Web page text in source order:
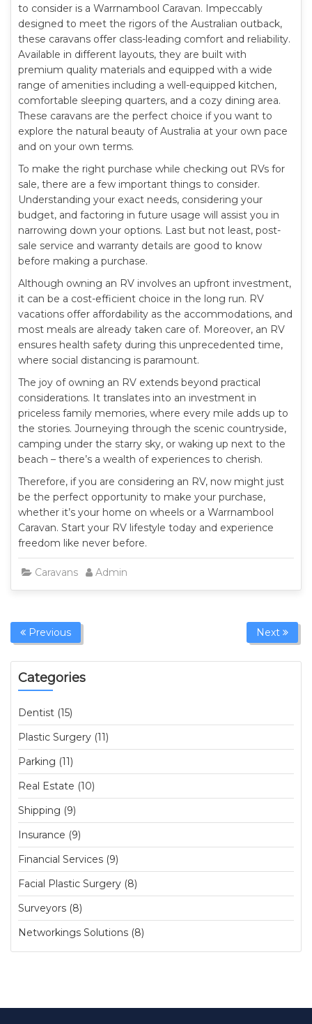
to consider is a Warrnambool Caravan. Impeccably
designed to meet the rigors of the Australian outback,
these caravans offer class-leading comfort and reliability.
Available in different layouts, they are built with
premium quality materials and equipped with a wide
range of amenities including a well-equipped kitchen,
comfortable sleeping quarters, and a cozy dining area.
These caravans are the perfect choice if you want to
explore the natural beauty of Australia at your own pace
and on your own terms.
To make the right purchase while checking out RVs for
sale, there are a few important things to consider.
Understanding your exact needs, considering your
budget, and factoring in future usage will assist you in
narrowing down your options. Last but not least, post-
sale service and warranty details are good to know
before making a purchase.
Although owning an RV involves an upfront investment,
it can be a cost-efficient choice in the long run. RV
vacations offer affordability as the accommodations, and
most meals are already taken care of. Moreover, an RV
ensures health safety during this unprecedented time,
where social distancing is paramount.
The joy of owning an RV extends beyond practical
considerations. It translates into an investment in
priceless family memories, where every mile adds up to
the stories. Journeying through the scenic countryside,
camping under the starry sky, or waking up next to the
beach – there’s a wealth of experiences to cherish.
Therefore, if you are considering an RV, now might just
be the perfect opportunity to make your purchase,
whether it’s your home on wheels or a Warrnambool
Caravan. Start your RV lifestyle today and experience
freedom like never before.
Caravans Admin
Previous Next
Categories
Dentist (15)
Plastic Surgery (11)
Parking (11)
Real Estate (10)
Shipping (9)
Insurance (9)
Financial Services (9)
Facial Plastic Surgery (8)
Surveyors (8)
Networkings Solutions (8)